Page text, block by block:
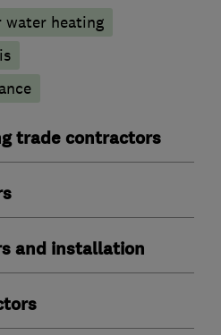
water heating
trade contractors
and installation